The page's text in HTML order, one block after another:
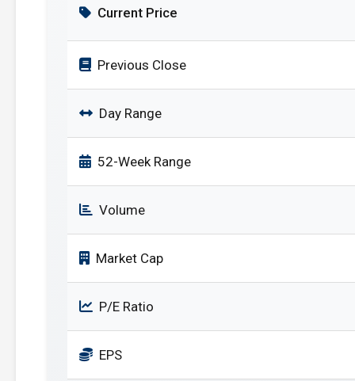
Current Price
Previous Close
Day Range
52-Week Range
Volume
Market Cap
P/E Ratio
EPS